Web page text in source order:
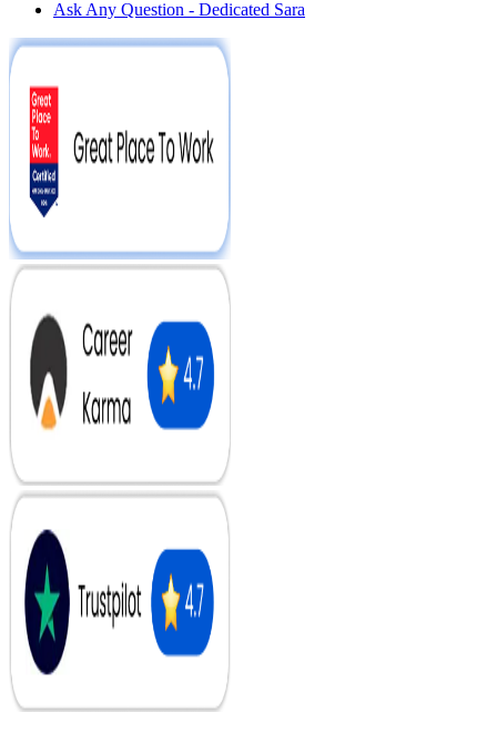
Ask Any Question - Dedicated Sara